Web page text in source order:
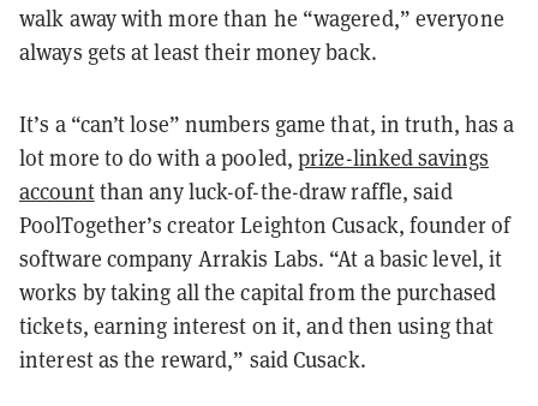
walk away with more than he “wagered,” everyone
always gets at least their money back.
It’s a “can’t lose” numbers game that, in truth, has a
lot more to do with a pooled,prize-linked savings
accountthan any luck-of-the-draw raffle, said
PoolTogether’s creator Leighton Cusack, founder of
software company Arrakis Labs. “At a basic level, it
works by taking all the capital from the purchased
tickets, earning interest on it, and then using that
interest as the reward,” said Cusack.